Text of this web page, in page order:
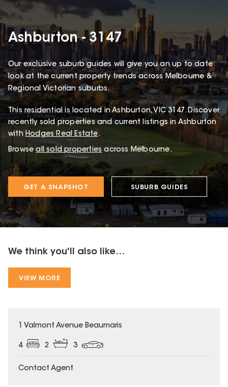
Ashburton - 3147
Our exclusive suburb guides will give you an up to date
look at the current property trends across Melbourne &
Regional Victorian suburbs.
Thisresidentialis located in Ashburton,VIC 3147.Discover
recently sold properties and current listings in Ashburton
withHodges Real Estate.
Browse all sold properties across Melbourne.
GET A SNAPSHOT SUBURB GUIDES
We think you'll also like...
VIEW MORE
1 Valmont Avenue Beaumaris
4 2 3
Contact Agent